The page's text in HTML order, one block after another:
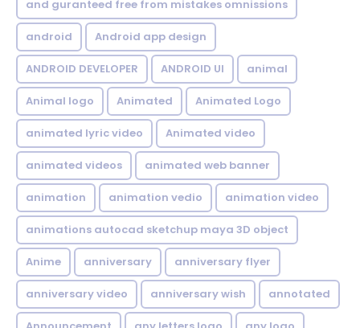
and guranteed free from mistakes omnissions
android Android app design
ANDROID DEVELOPER ANDROID UI animal
Animal logo Animated Animated Logo
animated lyric video Animated video
animated videos animated web banner
animation animation vedio animation video
animations autocad sketchup maya 3D object
Anime anniversary anniversary flyer
anniversary video anniversary wish annotated